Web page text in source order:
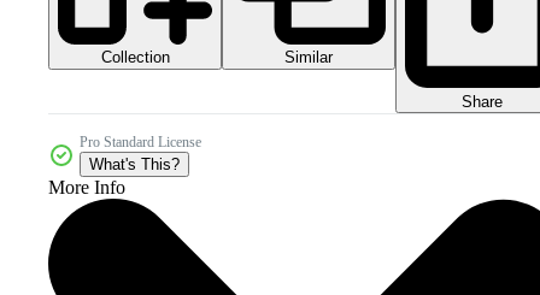
Collection Similar
Share
Pro Standard License
What's This?
More Info